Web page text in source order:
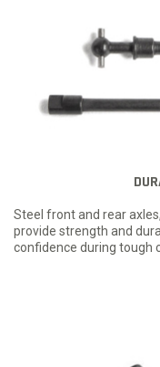
Steel front and rear
provide strength and
confidence during tough